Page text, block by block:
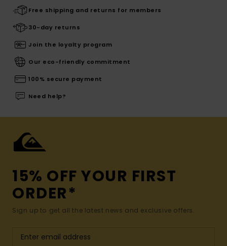
Free shipping and returns for members
30-day returns
Join the loyalty program
Our eco-friendly commitment
100% secure payment
Need help?
15% OFF YOUR FIRST
ORDER*
Sign up to get all the latest news and exclusive offers.